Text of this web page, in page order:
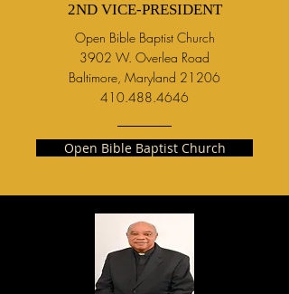
2ND VICE-PRESIDENT
Open Bible Baptist Church
3902 W. Overlea Road
Baltimore, Maryland 21206
410.488.4646
Open Bible Baptist Church